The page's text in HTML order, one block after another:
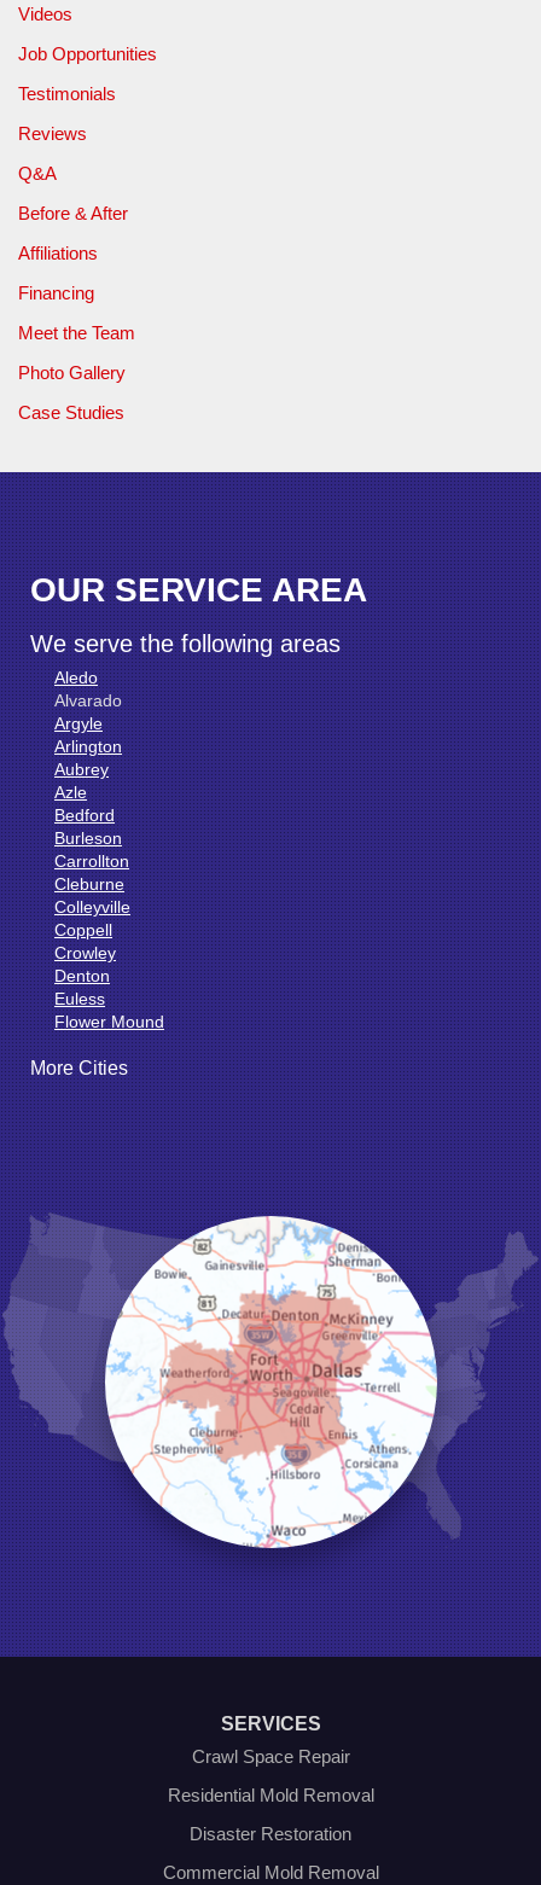
Videos
Job Opportunities
Testimonials
Reviews
Q&A
Before & After
Affiliations
Financing
Meet the Team
Photo Gallery
Case Studies
OUR SERVICE AREA
We serve the following areas
Aledo
Alvarado
Argyle
Arlington
Aubrey
Azle
Bedford
Burleson
Carrollton
Cleburne
Colleyville
Coppell
Crowley
Denton
Euless
Flower Mound
Fort Worth
Godley
Grand Prairie
Grandview
Grapevine
Haltom City
Haslet
Hurst
Irving
Joshua
Justin
Keene
Keller
Kennedale
Krum
Lake Dallas
Lewisville
Little Elm
Mansfield
Millsap
Naval Air Station Jrb
North Richland Hills
Pilot Point
Ponder
Poolville
Rio Vista
Roanoke
More Cities
SERVICES
Crawl Space Repair
Residential Mold Removal
Disaster Restoration
Commercial Mold Removal